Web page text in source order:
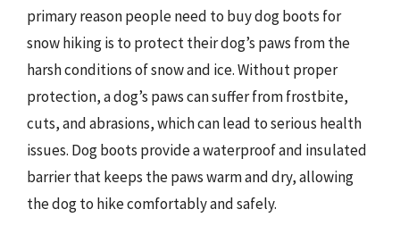
primary reason people need to buy dog boots for
snow hiking is to protect their dog’s paws from the
harsh conditions of snow and ice. Without proper
protection, a dog’s paws can suffer from frostbite,
cuts, and abrasions, which can lead to serious health
issues. Dog boots provide a waterproof and insulated
barrier that keeps the paws warm and dry, allowing
the dog to hike comfortably and safely.